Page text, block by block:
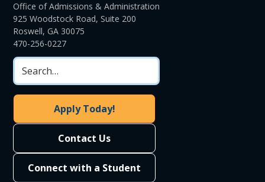
Office of Admissions & Administration
925 Woodstock Road, Suite 200
Roswell, GA 30075
470-256-0227
Apply Today!
Contact Us
Connect with a Student